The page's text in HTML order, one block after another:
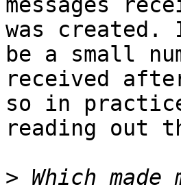
messages
was
be a small
received
so in
reading out
> Which